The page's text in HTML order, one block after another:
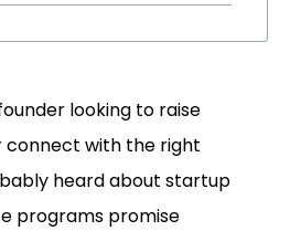
looking to raise
connect with the right
heard about startup
programs promise